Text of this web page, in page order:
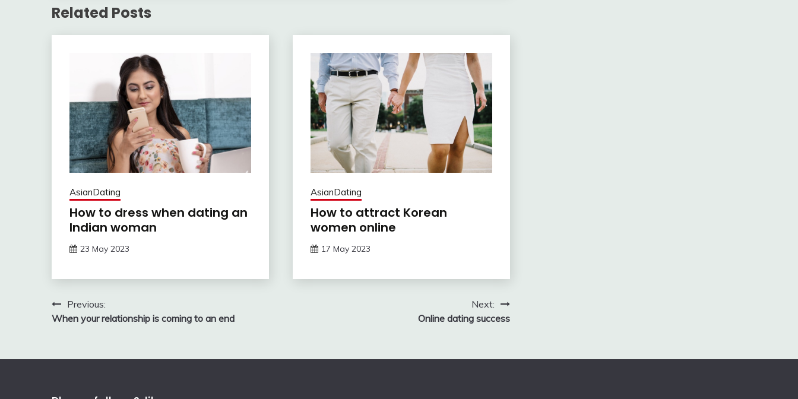
Related Posts
AsianDating
How to dress when dating an
Indian woman
23 May 2023
AsianDating
How to attract Korean
women online
17 May 2023
Post
navigation
Previous:
When your relationship is coming to an end
Next:
Online dating success